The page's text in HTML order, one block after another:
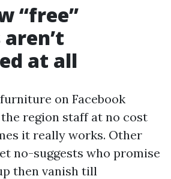
“free”
at all
on Facebook
region staff at no cost
it really works. Other
no-suggests who promise
then vanish till